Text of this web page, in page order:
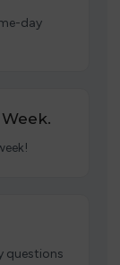
day
questions